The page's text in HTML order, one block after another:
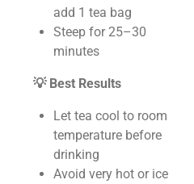
add 1 tea bag
Steep for 25–30
minutes
💡 Best Results
Let tea cool to room
temperature before
drinking
Avoid very hot or ice